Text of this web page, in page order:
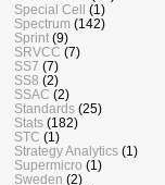
Special Cell (1)
Spectrum (142)
Sprint (9)
SRVCC (7)
SS7 (7)
SS8 (2)
SSAC (2)
Standards (25)
Stats (182)
STC (1)
Strategy Analytics (1)
Supermicro (1)
Sweden (2)